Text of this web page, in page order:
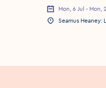
Event Date
Mon, 6 Jul - Mon,
Event Location
Seamus Heaney: